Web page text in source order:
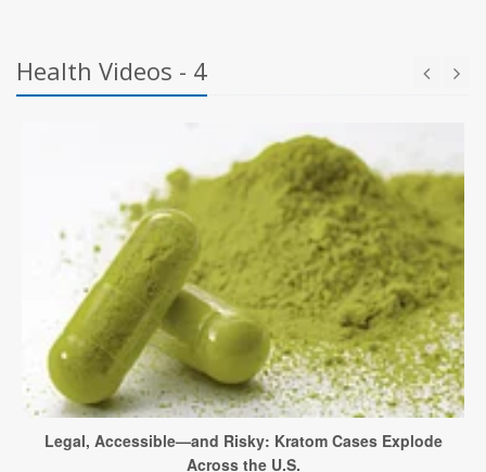
Health Videos - 4
Legal, Accessible—and Risky: Kratom Cases Explode
Across the U.S.